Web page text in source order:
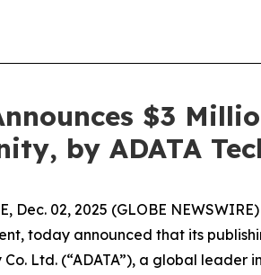
$3
by ADATA
Dec. 02, 2025 (GLOBE
today announced that its
Co. Ltd. (“ADATA”), a global